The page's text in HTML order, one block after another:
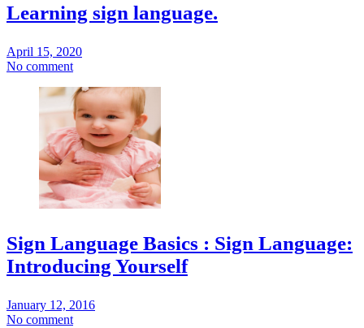
Learning sign language.
April 15, 2020
No comment
Sign Language Basics : Sign Language:
Introducing Yourself
January 12, 2016
No comment